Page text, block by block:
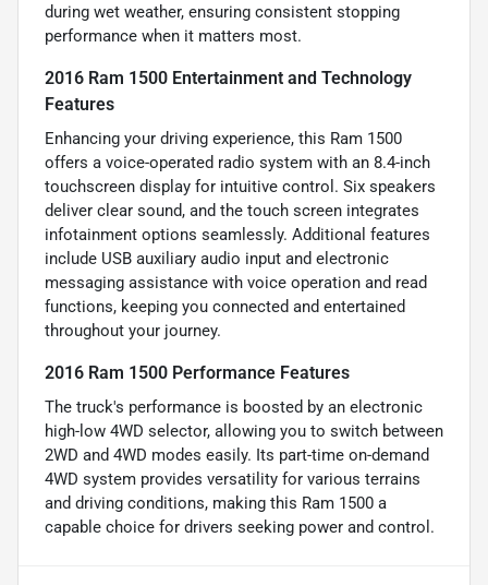
during wet weather, ensuring consistent stopping
performance when it matters most.
2016 Ram 1500 Entertainment and Technology
Features
Enhancing your driving experience, this Ram 1500
offers a voice-operated radio system with an 8.4-inch
touchscreen display for intuitive control. Six speakers
deliver clear sound, and the touch screen integrates
infotainment options seamlessly. Additional features
include USB auxiliary audio input and electronic
messaging assistance with voice operation and read
functions, keeping you connected and entertained
throughout your journey.
2016 Ram 1500 Performance Features
The truck's performance is boosted by an electronic
high-low 4WD selector, allowing you to switch between
2WD and 4WD modes easily. Its part-time on-demand
4WD system provides versatility for various terrains
and driving conditions, making this Ram 1500 a
capable choice for drivers seeking power and control.